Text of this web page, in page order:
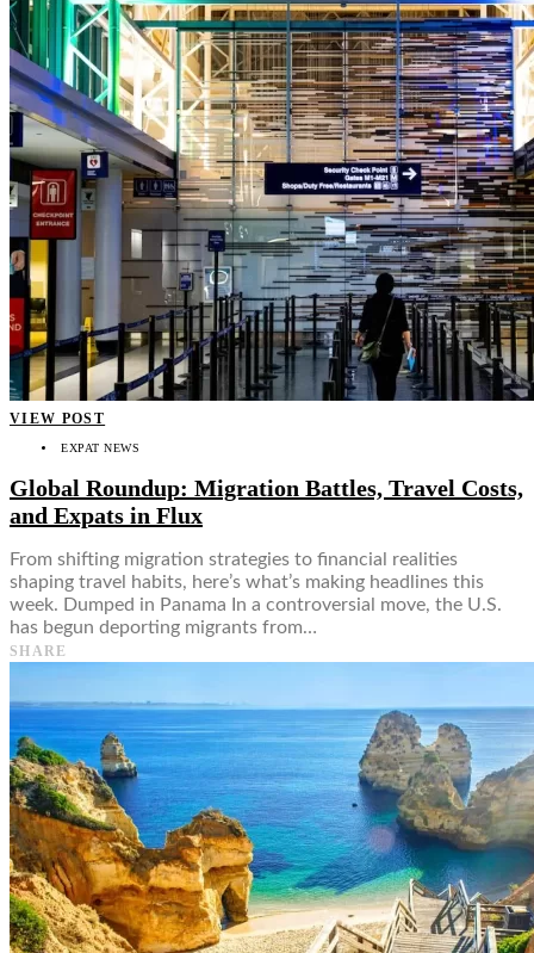
Know Before You Go
Packing List
Food + Culture
Health + Wellness
Subscribe
👤
VIEW POST
EXPAT NEWS
Global Roundup: Migration Battles, Travel Costs,
and Expats in Flux
From shifting migration strategies to financial realities
shaping travel habits, here’s what’s making headlines this
week. Dumped in Panama In a controversial move, the U.S.
has begun deporting migrants from…
SHARE